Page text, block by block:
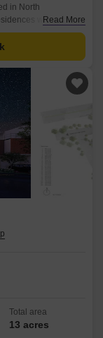
in North
with sizes
Read More
Total area
13 acres